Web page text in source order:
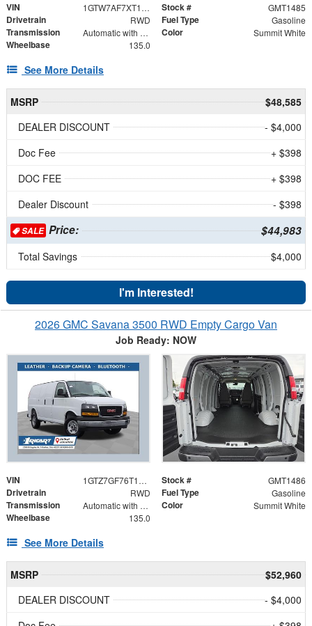
VIN 1GTW7AF7XT1231079 Stock # GMT1485
Drivetrain RWD Fuel Type Gasoline
Transmission Automatic with Overdrive Color Summit White
Wheelbase 135.0
See More Details
MSRP
$48,585
DEALER DISCOUNT
- $4,000
Doc Fee
+ $398
DOC FEE
+ $398
Dealer Discount
- $398
SALEPrice: $44,983
Total Savings $4,000
I'm Interested!
2026 GMC Savana 3500 RWD Empty Cargo Van
Job Ready: NOW
VIN 1GTZ7GF76T1231080 Stock # GMT1486
Drivetrain RWD Fuel Type Gasoline
Transmission Automatic with Overdrive Color Summit White
Wheelbase 135.0
See More Details
MSRP
$52,960
DEALER DISCOUNT
- $4,000